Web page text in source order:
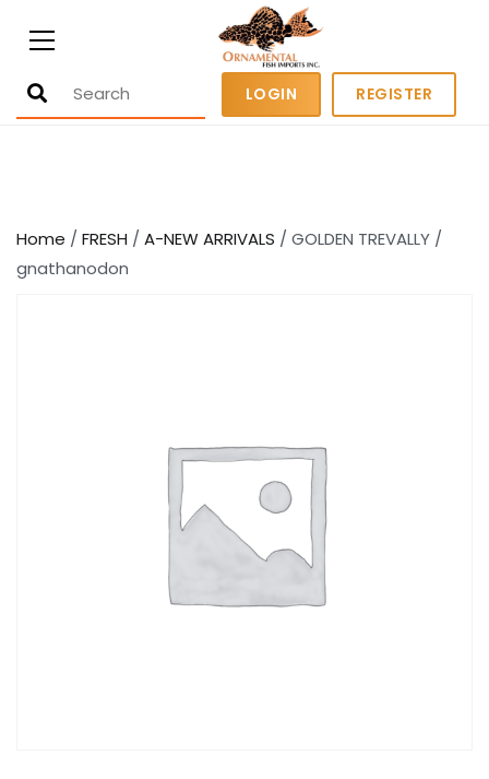
Ornamental Fish Imports
fish
LOGIN REGISTER
Home / FRESH / A-NEW ARRIVALS / GOLDEN TREVALLY /
gnathanodon